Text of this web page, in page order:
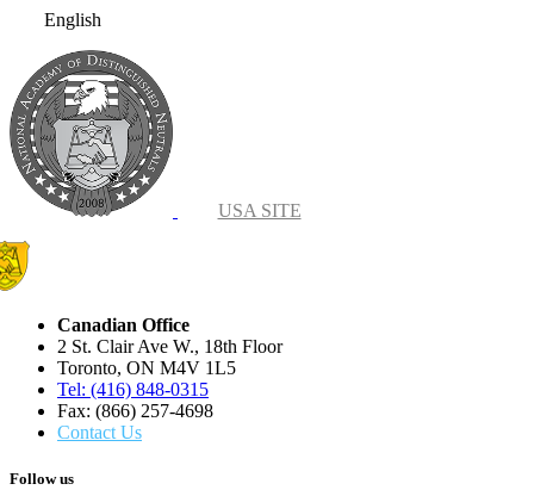
English
USA SITE
Canadian Office
2 St. Clair Ave W., 18th Floor
Toronto, ON M4V 1L5
Tel: (416) 848-0315
Fax: (866) 257-4698
Contact Us
Follow us